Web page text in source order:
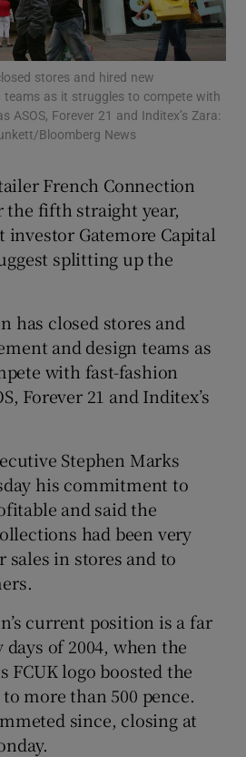
Show Motors sub sections
Show Podcasts sub sections
Show History sub sections
Show Sponsored sub sections
stores and hired new
teams as it struggles to compete with
ASOS, Forever 21 and Inditex’s Zara:
Bloomberg News
French Connection
the fifth straight year,
Gatemore Capital
splitting up the
has closed stores and
and design teams as
with fast-fashion
Forever 21 and Inditex’s
Stephen Marks
his commitment to
and said the
had been very
in stores and to
current position is a far
of 2004, when the
FCUK logo boosted the
to more than 500 pence.
since, closing at